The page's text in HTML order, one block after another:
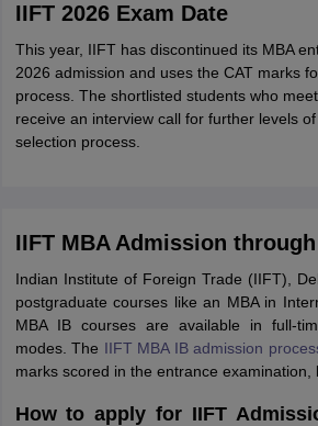
IIFT 2026 Exam Date
This year, IIFT has discontinued its MBA
2026 admission and uses the CAT marks
process. The shortlisted students who
receive an interview call for further levels
selection process.
IIFT MBA Admission through
Indian Institute of Foreign Trade (IIFT),
postgraduate courses like an MBA in
MBA IB courses are available in full-
modes. The IIFT MBA IB admission
marks scored in the entrance examination,
How to apply for IIFT